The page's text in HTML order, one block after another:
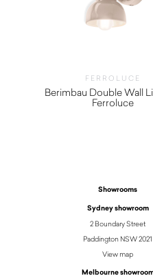
FERROLUCE
Berimbau Double Wall
Ferroluce
Showrooms
Sydney showroom
2 Boundary Street
Paddington NSW 2021
View map
Melbourne